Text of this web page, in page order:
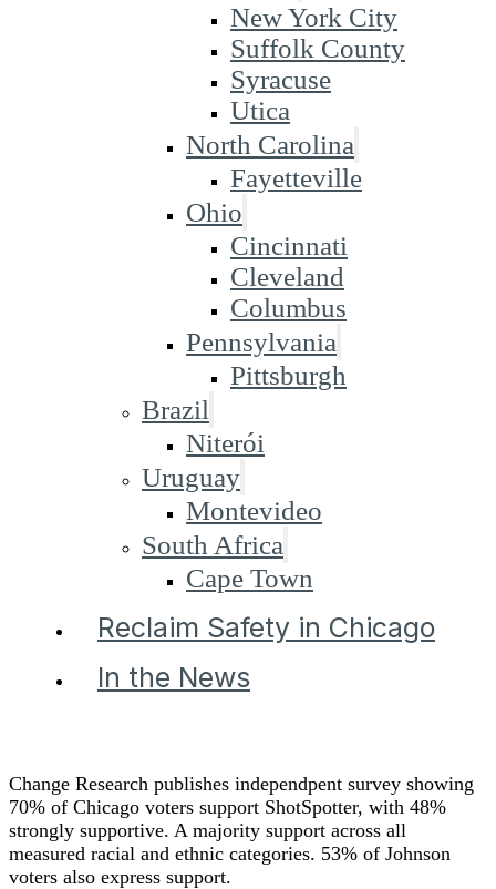
New York City
Suffolk County
Syracuse
Utica
North Carolina
Fayetteville
Ohio
Cincinnati
Cleveland
Columbus
Pennsylvania
Pittsburgh
Brazil
Niterói
Uruguay
Montevideo
South Africa
Cape Town
Reclaim Safety in Chicago
In the News
Change Research publishes independpent survey showing
70% of Chicago voters support ShotSpotter, with 48%
strongly supportive. A majority support across all
measured racial and ethnic categories. 53% of Johnson
voters also express support.